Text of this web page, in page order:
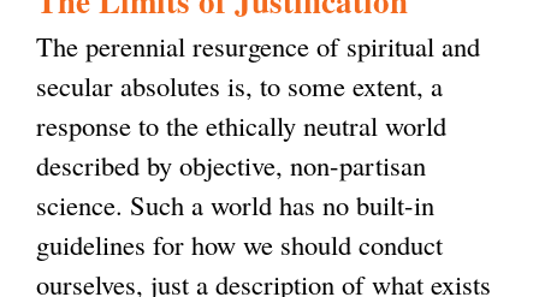
The perennial resurgence of spiritual and
secular absolutes is, to some extent, a
response to the ethically neutral world
described by objective, non-partisan
science. Such a world has no built-in
guidelines for how we should conduct
ourselves, just a description of what exists